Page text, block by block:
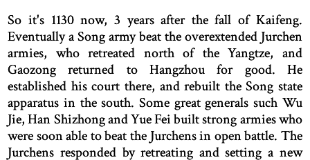
So it's 1130 now, 3 years after the fall of Kaifeng.
Eventually a Song army beat the overextended Jurchen
armies, who retreated north of the Yangtze, and
Gaozong returned to Hangzhou for good. He
established his court there, and rebuilt the Song state
apparatus in the south. Some great generals such Wu
Jie, Han Shizhong and Yue Fei built strong armies who
were soon able to beat the Jurchens in open battle. The
Jurchens responded by retreating and setting a new